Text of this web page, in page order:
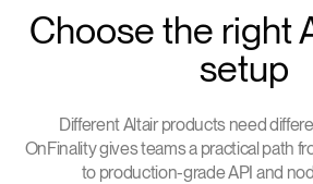
Choose the right
setup
Different Altair products need
OnFinality gives teams a practical path
to production-grade API and